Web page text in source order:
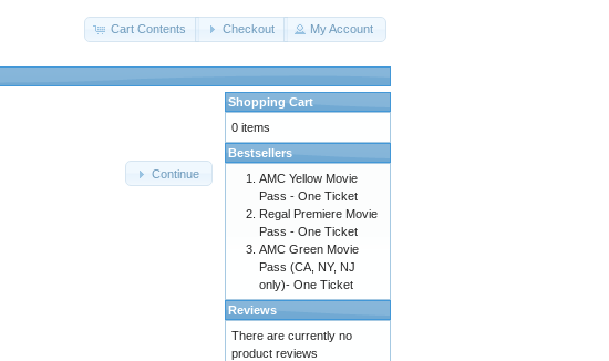
Cart Contents Checkout My Account
Continue
Shopping Cart
0 items
Bestsellers
AMC Yellow Movie
Pass - One Ticket
Regal Premiere Movie
Pass - One Ticket
AMC Green Movie
Pass (CA, NY, NJ
only)- One Ticket
Reviews
There are currently no
product reviews